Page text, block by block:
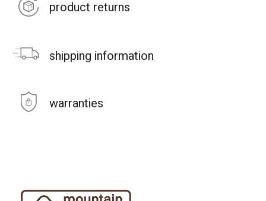
product returns
shipping information
warranties